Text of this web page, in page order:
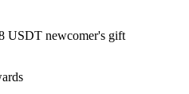
USDT newcomer's gift